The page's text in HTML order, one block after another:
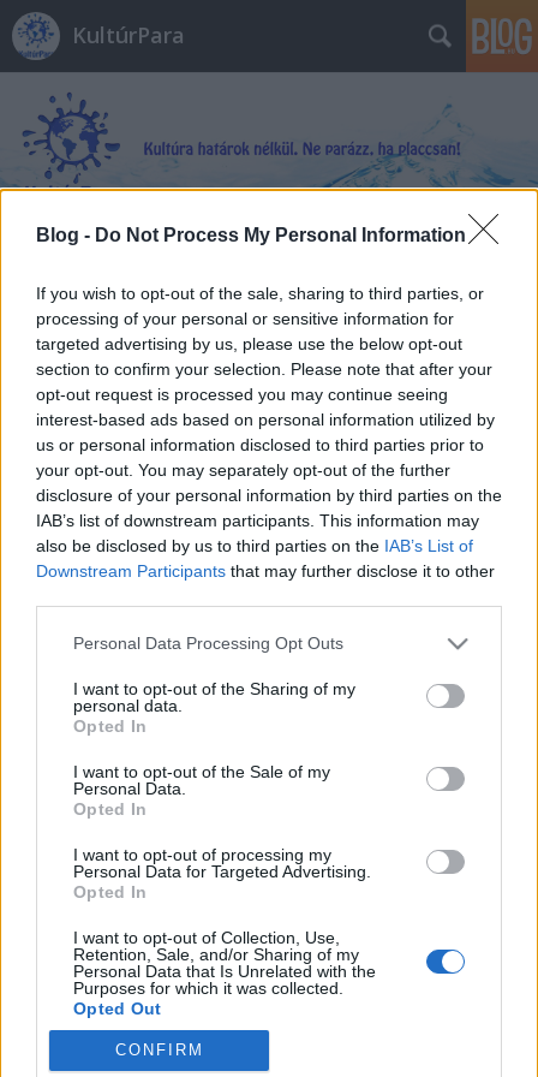
Blog - Do Not Process My Personal Information
If you wish to opt-out of the sale, sharing to third parties, or
processing of your personal or sensitive information for
targeted advertising by us, please use the below opt-out
section to confirm your selection. Please note that after your
opt-out request is processed you may continue seeing
interest-based ads based on personal information utilized by
us or personal information disclosed to third parties prior to
your opt-out. You may separately opt-out of the further
disclosure of your personal information by third parties on the
IAB’s list of downstream participants. This information may
also be disclosed by us to third parties on the IAB’s List of
Downstream Participants that may further disclose it to other
Please note that this website/app uses one or more Google
not limited to your visit or usage behaviour. You may click to
grant or deny consent to Google and its third-party tags to
use your data for below specified purposes in below Google
consent section.
Personal Data Processing Opt Outs
I want to opt-out of the Sharing of my
personal data.
Opted In
I want to opt-out of the Sale of my
Personal Data.
Opted In
I want to opt-out of processing my
Personal Data for Targeted Advertising.
Opted In
I want to opt-out of Collection, Use,
Retention, Sale, and/or Sharing of my
Personal Data that Is Unrelated with the
Purposes for which it was collected.
Opted Out
Google consents
CONFIRM
KultúrPara
hogy élhess...
Könyvajánló - Sara Holland: A varázslónő és az
alkimista (Everless 1.)
2019. augusztus 20.
"A vérünk pénz.Az időnk hatalom.A végzetünk
árulás." El tudsz képzelni egy világot, ahol a
Lecsapolják a vért, amellyel éveket vesznek el az
életedből. A vért vashoz kötik és már kész is a pénz,
mellyel fizethetsz, de el is fogyaszthatod, hogy
napokat,…